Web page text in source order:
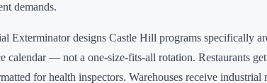
demands.
Exterminator designs Castle Hill programs specifically
calendar — not a one-size-fits-all rotation. Restaurants
for health inspectors. Warehouses receive